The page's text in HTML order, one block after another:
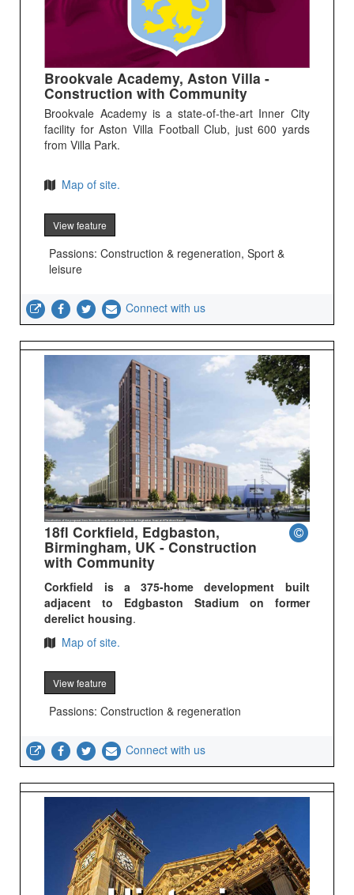
Brookvale Academy, Aston Villa -
Construction with Community
Brookvale Academy is a state-of-the-art Inner City
facility for Aston Villa Football Club, just 600 yards
from Villa Park.
Map of site.
View feature
Passions: Construction & regeneration, Sport &
leisure
Connect with us
18fl Corkfield, Edgbaston,
Birmingham, UK - Construction
with Community
Corkfield is a 375-home development built
adjacent to Edgbaston Stadium on former
derelict housing.
Map of site.
View feature
Passions: Construction & regeneration
Connect with us